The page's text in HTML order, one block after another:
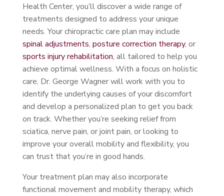
Health Center, you’ll discover a wide range of
treatments designed to address your unique
needs. Your chiropractic care plan may include
spinal adjustments, posture correction therapy, or
sports injury rehabilitation, all tailored to help you
achieve optimal wellness. With a focus on holistic
care, Dr. George Wagner will work with you to
identify the underlying causes of your discomfort
and develop a personalized plan to get you back
on track. Whether you’re seeking relief from
sciatica, nerve pain, or joint pain, or looking to
improve your overall mobility and flexibility, you
can trust that you’re in good hands.
Your treatment plan may also incorporate
functional movement and mobility therapy, which